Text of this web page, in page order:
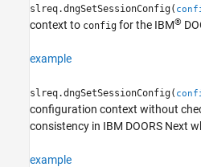
Description
Input Arguments
See Also
slreq.dngSetSessionConfig(
context to config for the IBM®
example
slreq.dngSetSessionConfig(
configuration context without
consistency in IBM DOORS Next
example